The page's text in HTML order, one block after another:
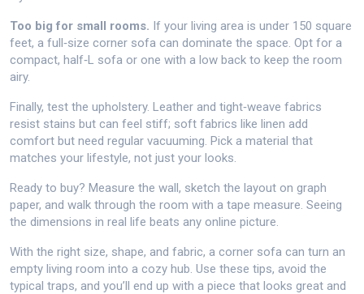
Too big for small rooms. If your living area is under 150 square
feet, a full‑size corner sofa can dominate the space. Opt for a
compact, half‑L sofa or one with a low back to keep the room
airy.
Finally, test the upholstery. Leather and tight‑weave fabrics
resist stains but can feel stiff; soft fabrics like linen add
comfort but need regular vacuuming. Pick a material that
matches your lifestyle, not just your looks.
Ready to buy? Measure the wall, sketch the layout on graph
paper, and walk through the room with a tape measure. Seeing
the dimensions in real life beats any online picture.
With the right size, shape, and fabric, a corner sofa can turn an
empty living room into a cozy hub. Use these tips, avoid the
typical traps, and you’ll end up with a piece that looks great and